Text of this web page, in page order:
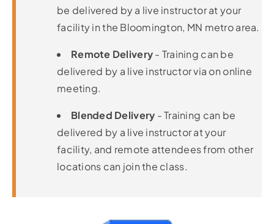
be delivered by a live instructor at your
facility in the Bloomington, MN metro area.
Remote Delivery- Training can be
delivered by a live instructor via on online
meeting.
Blended Delivery - Training can be
delivered by a live instructor at your
facility, and remote attendees from other
locations can join the class.